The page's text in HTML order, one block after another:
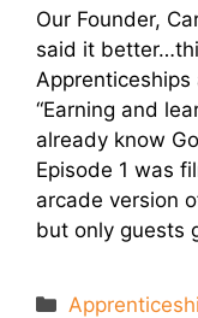
Our Founder,
said it
“Earning and
already know
Episode 1 was
arcade version
but only guests
Categories